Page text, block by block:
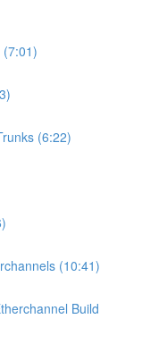
(6:22)
(10:41)
Build